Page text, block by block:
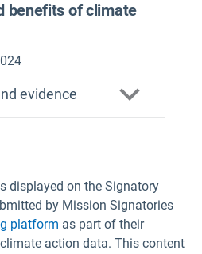
benefits of climate
evidence
displayed on the Signatory
by Mission Signatories
platform as part of their
action data. This content